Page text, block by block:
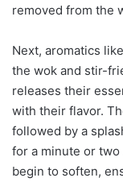
removed from the
Next, aromatics
the wok and stir-
releases their
with their flavor.
followed by a
for a minute or
begin to soften,